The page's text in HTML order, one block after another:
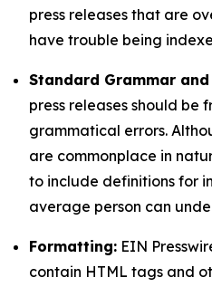
press releases that are
have trouble being
Standard Grammar
press releases should be
grammatical errors.
are commonplace in
to include definitions for
average person can
Formatting: EIN
contain HTML tags and